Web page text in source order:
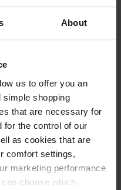
About
us to offer you an
simple shopping
that are necessary for
for the control of our
as cookies that are
comfort settings,
marketing performance
choose which